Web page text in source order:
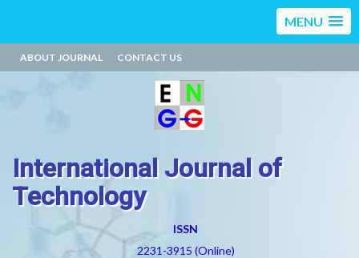
MENU
ABOUT JOURNAL CONTACT US
International Journal of
Technology
ISSN
2231-3915 (Online)